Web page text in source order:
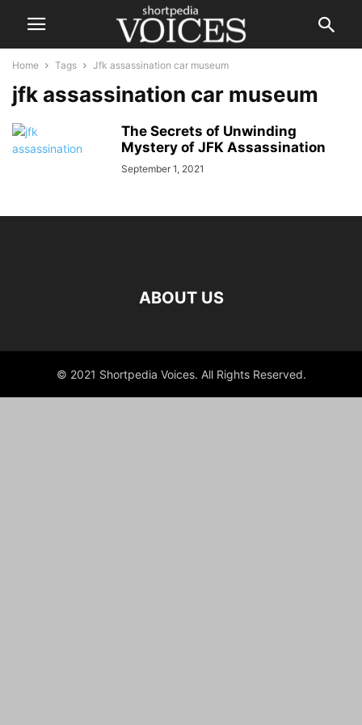
Home Tags Jfk assassination car museum
jfk assassination car museum
The Secrets of Unwinding
Mystery of JFK Assassination
September 1, 2021
ABOUT US
© 2021 Shortpedia Voices. All Rights Reserved.